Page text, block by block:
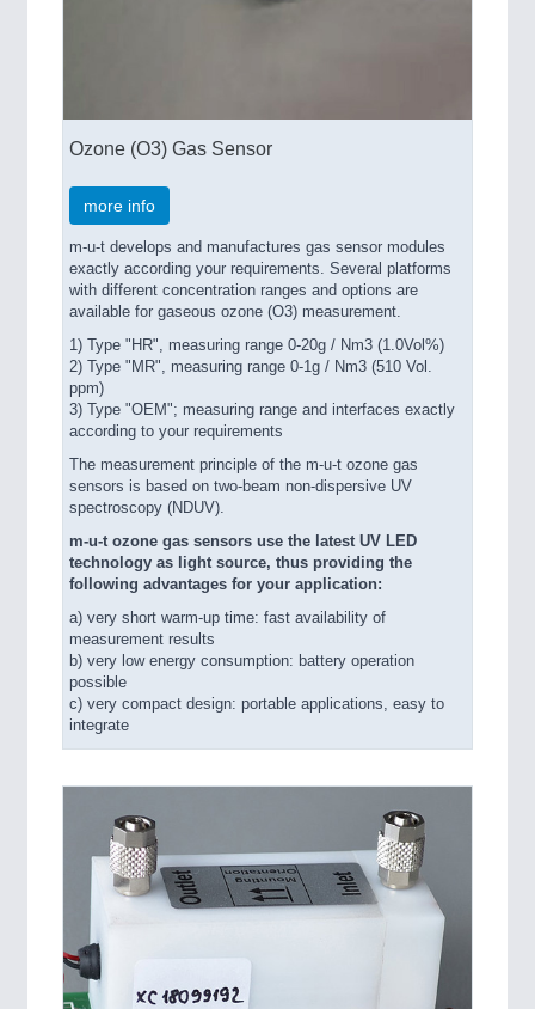
Ozone (O3) Gas Sensor
more info
m-u-t develops and manufactures gas sensor modules
exactly according your requirements. Several platforms
with different concentration ranges and options are
available for gaseous ozone (O3) measurement.
1) Type "HR", measuring range 0-20g / Nm3 (1.0Vol%)
2) Type "MR", measuring range 0-1g / Nm3 (510 Vol.
ppm)
3) Type "OEM"; measuring range and interfaces exactly
according to your requirements
The measurement principle of the m-u-t ozone gas
sensors is based on two-beam non-dispersive UV
spectroscopy (NDUV).
m-u-t ozone gas sensors use the latest UV LED
technology as light source, thus providing the
following advantages for your application:
a) very short warm-up time: fast availability of
measurement results
b) very low energy consumption: battery operation
possible
c) very compact design: portable applications, easy to
integrate